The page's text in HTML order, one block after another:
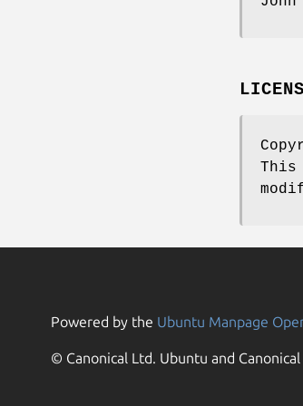
Powered by the Ubuntu Manpage
© Canonical Ltd. Ubuntu and